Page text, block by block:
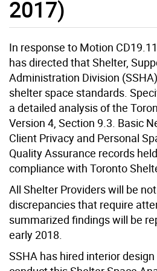
2017)
In response to Motion
has directed that Shelter,
Administration Division
shelter space standards.
a detailed analysis of the
Version 4, Section 9.3. Basic
Client Privacy and Personal
Quality Assurance records
compliance with Toronto
All Shelter Providers will be
discrepancies that require
summarized findings will be
early 2018.
SSHA has hired interior